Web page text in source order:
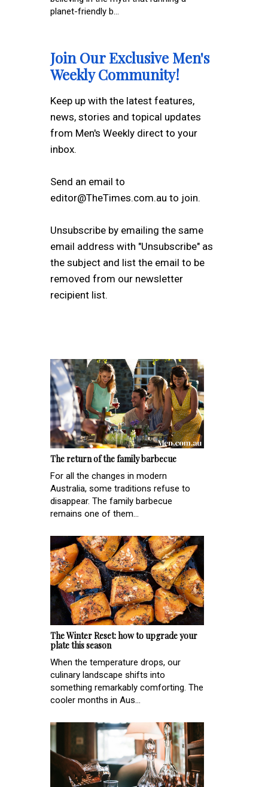
planet-friendly b...
Join Our Exclusive Men's
Weekly Community!
Keep up with the latest features,
news, stories and topical updates
from Men's Weekly direct to your
inbox.
Send an email to
editor@TheTimes.com.au to join.
Unsubscribe by emailing the same
email address with "Unsubscribe" as
the subject and list the email to be
removed from our newsletter
recipient list.
The return of the family barbecue
For all the changes in modern
Australia, some traditions refuse to
disappear. The family barbecue
remains one of them...
The Winter Reset: how to upgrade your
plate this season
When the temperature drops, our
culinary landscape shifts into
something remarkably comforting. The
cooler months in Aus...